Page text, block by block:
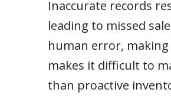
Inaccurate records
leading to missed
human error,
makes it difficult to
than proactive